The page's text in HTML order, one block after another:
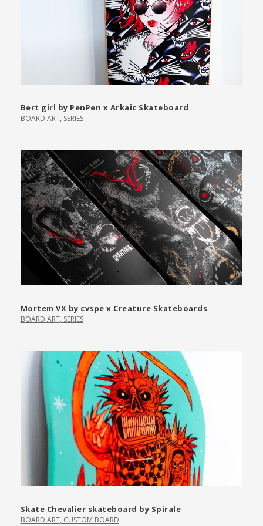
Bert girl by PenPen x Arkaic Skateboard
BOARD ART, SERIES
Mortem VX by cvspe x Creature Skateboards
BOARD ART, SERIES
Skate Chevalier skateboard by Spirale
BOARD ART, CUSTOM BOARD